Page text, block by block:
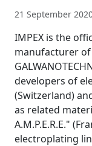
21 September
IMPEX is the
manufacturer
developers of
(Switzerland)
as related
A.M.P.E.R.E."
electroplating